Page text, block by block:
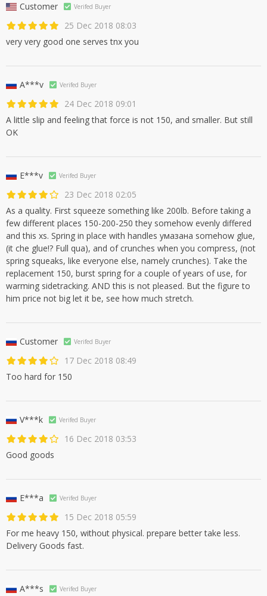
Customer Verifed Buyer
25 Dec 2018 08:03
very very good one serves tnx you
A***v Verifed Buyer
24 Dec 2018 09:01
A little slip and feeling that force is not 150, and smaller. But still
OK
E***v Verifed Buyer
23 Dec 2018 02:05
As a quality. First squeeze something like 200lb. Before taking a
few different places 150-200-250 they somehow evenly differed
and this xs. Spring in place with handles умазана somehow glue,
(it che glue!? Full qua), and of crunches when you compress, (not
spring squeaks, like everyone else, namely crunches). Take the
replacement 150, burst spring for a couple of years of use, for
warming sidetracking. AND this is not pleased. But the figure to
him price not big let it be, see how much stretch.
Customer Verifed Buyer
17 Dec 2018 08:49
Too hard for 150
V***k Verifed Buyer
16 Dec 2018 03:53
Good goods
E***a Verifed Buyer
15 Dec 2018 05:59
For me heavy 150, without physical. prepare better take less.
Delivery Goods fast.
A***s Verifed Buyer